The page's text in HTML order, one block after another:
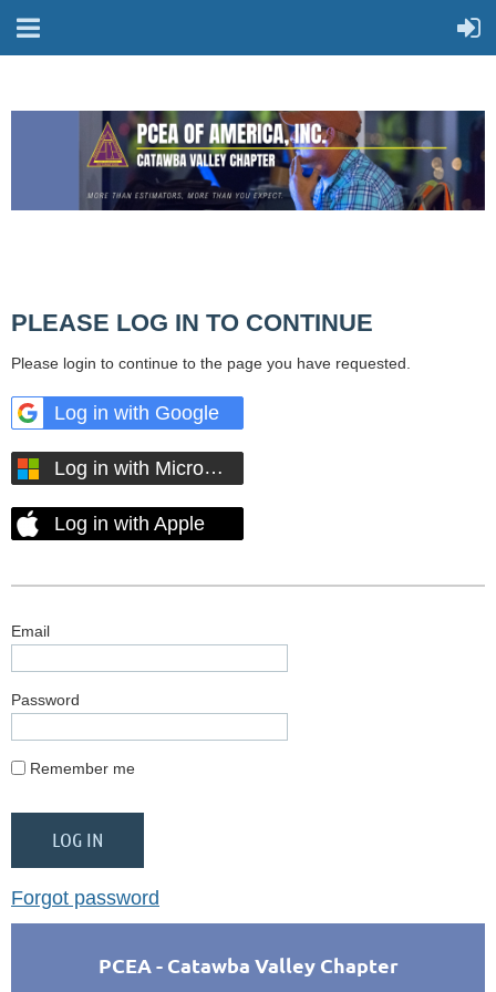
PLEASE LOG IN TO CONTINUE
Please login to continue to the page you have requested.
Log in with Google
Log in with Microsoft
Log in with Apple
Email
Password
Remember me
Forgot password
PCEA - Catawba Valley Chapter